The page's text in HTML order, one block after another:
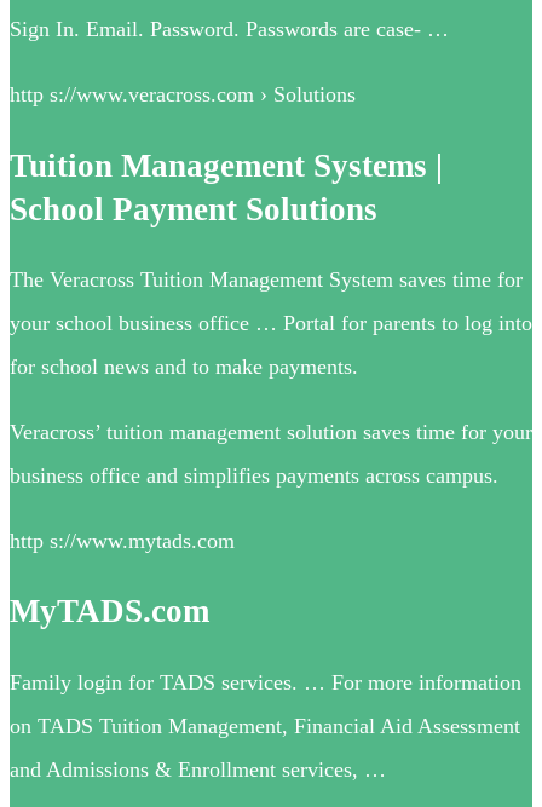
Sign In. Email. Password. Passwords are case- …
http s://www.veracross.com › Solutions
Tuition Management Systems |
School Payment Solutions
The Veracross Tuition Management System saves time for
your school business office … Portal for parents to log into
for school news and to make payments.
Veracross’ tuition management solution saves time for your
business office and simplifies payments across campus.
http s://www.mytads.com
MyTADS.com
Family login for TADS services. … For more information
on TADS Tuition Management, Financial Aid Assessment
and Admissions & Enrollment services, …